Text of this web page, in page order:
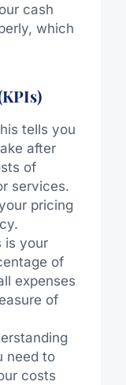
cash
which
tells you
after
of
services.
pricing
is your
of
expenses
of
need to
costs